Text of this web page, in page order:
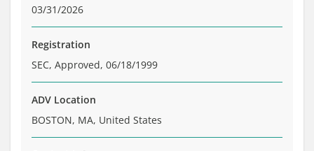
03/31/2026
Registration
SEC, Approved, 06/18/1999
ADV Location
BOSTON, MA, United States